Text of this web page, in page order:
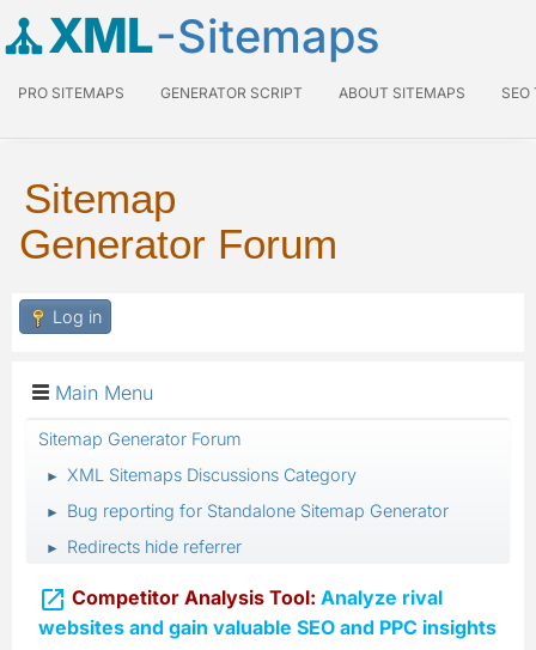
XML-Sitemaps
PRO SITEMAPS GENERATOR SCRIPT ABOUT SITEMAPS SEO
Sitemap
Generator Forum
Log in
Main Menu
Sitemap Generator Forum
► XML Sitemaps Discussions Category
► Bug reporting for Standalone Sitemap Generator
► Redirects hide referrer
 Competitor Analysis Tool: Analyze rival
websites and gain valuable SEO and PPC insights